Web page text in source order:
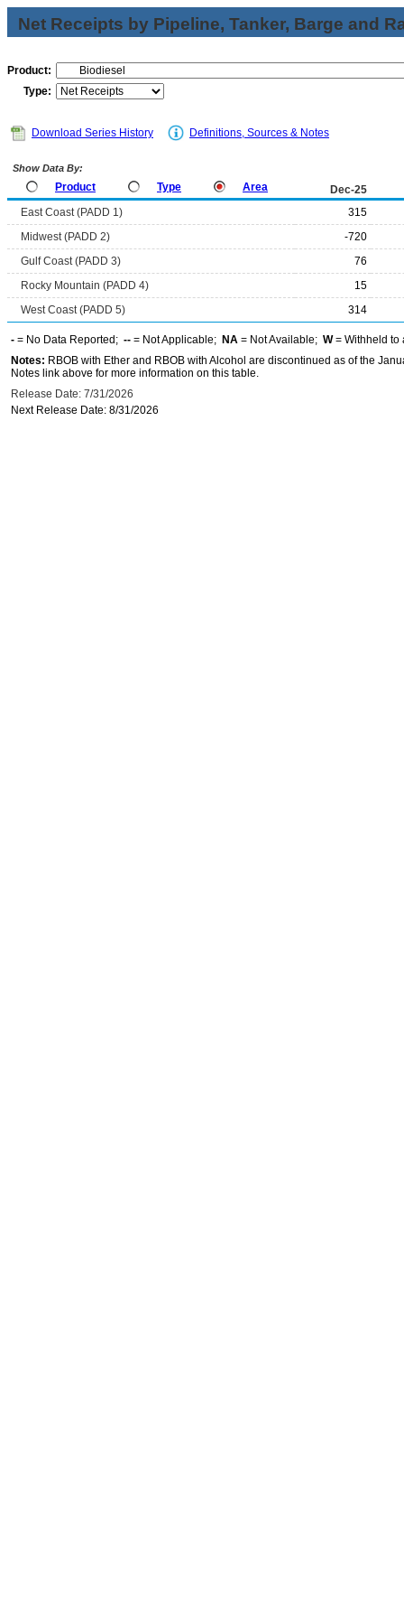
Net Receipts by Pipeline, Tanker, Barge and
Product:
Type:
Download Series History Definitions, Sources & Notes
Show Data By:
Product Type Area
Dec-25
East Coast (PADD 1)
315
Midwest (PADD 2)
-720
Gulf Coast (PADD 3)
76
Rocky Mountain (PADD 4)
15
West Coast (PADD 5)
314
- = No Data Reported; -- = Not Applicable; NA = Not Available; W= Withheld to
Notes: RBOB with Ether and RBOB with Alcohol are discontinued as of the
Notes link above for more information on this table.
Release Date: 7/31/2026
Next Release Date: 8/31/2026